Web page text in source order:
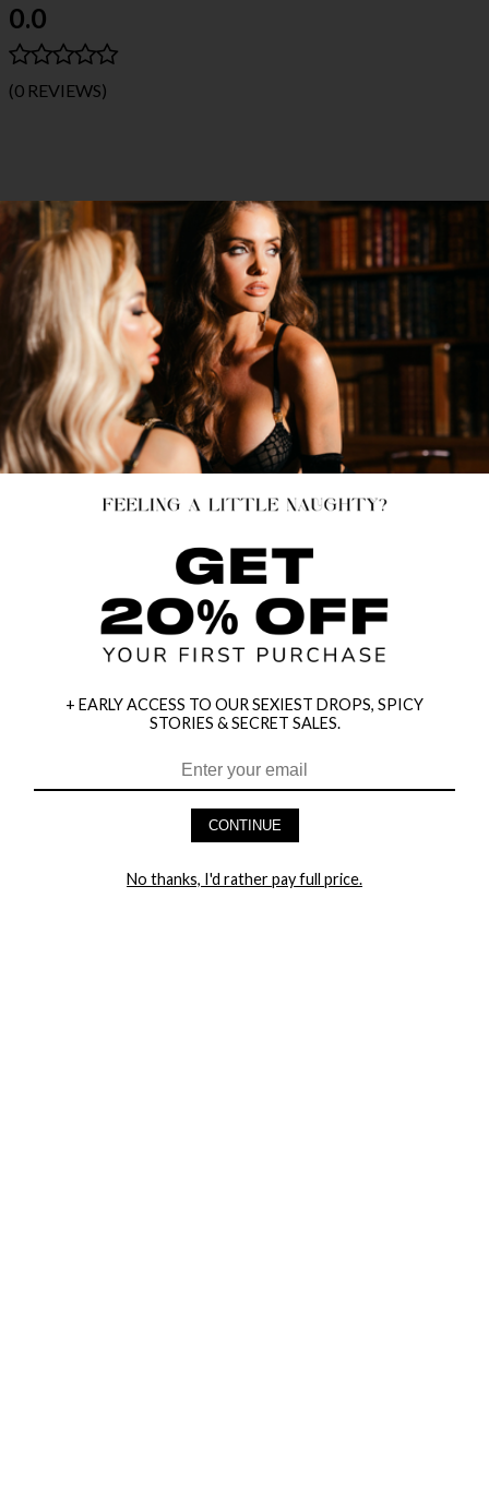
0.0
(0 REVIEWS)
AND GET 20% OFF YOUR FIRST ORDER
+ EARLY ACCESS TO OUR SEXIEST DROPS, SPICY
STORIES & SECRET SALES.
CONTINUE
No thanks, I'd rather pay full price.